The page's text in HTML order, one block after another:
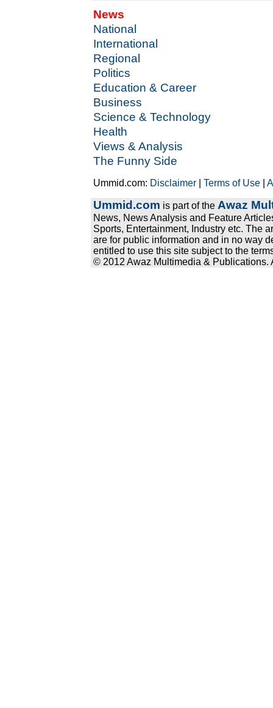
News
National
International
Regional
Politics
Education & Career
Business
Science & Technology
Health
Views & Analysis
The Funny Side
Ummid.com: Disclaimer |Terms of Use |
Ummid.com is part of the Awaz
News, News Analysis and Feature
Sports, Entertainment, Industry etc. The
are for public information and in no way
entitled to use this site subject to the
© 2012 Awaz Multimedia & Publications.